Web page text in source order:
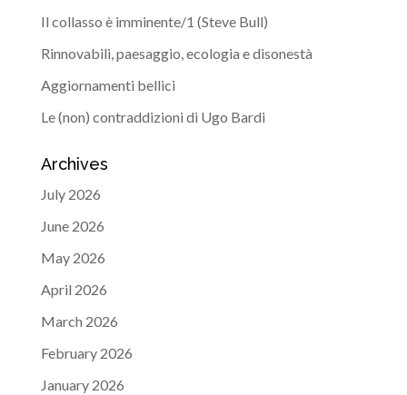
Il collasso è imminente/1 (Steve Bull)
Rinnovabili, paesaggio, ecologia e disonestà
Aggiornamenti bellici
Le (non) contraddizioni di Ugo Bardi
Archives
July 2026
June 2026
May 2026
April 2026
March 2026
February 2026
January 2026